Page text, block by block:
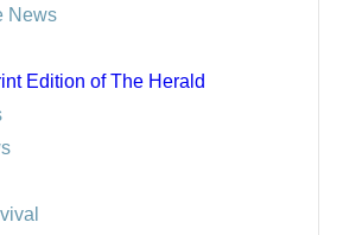
News
Edition of The Herald